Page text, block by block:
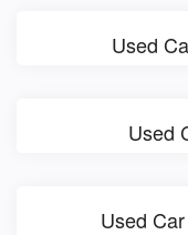
Used
Used
Used